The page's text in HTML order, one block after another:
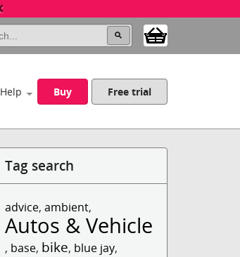
Help Buy Free trial
Tag search
advice,ambient,
Autos & Vehicles
, base, bike, blue jay,